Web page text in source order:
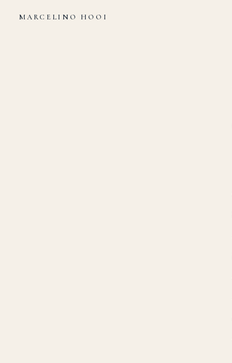
MARCELINO HOOI